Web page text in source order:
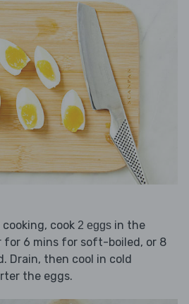
cook 2 eggs in the
for 6 mins for soft-boiled, or 8
Drain, then cool in cold
the eggs.